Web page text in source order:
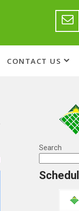
CONTACT US
Search